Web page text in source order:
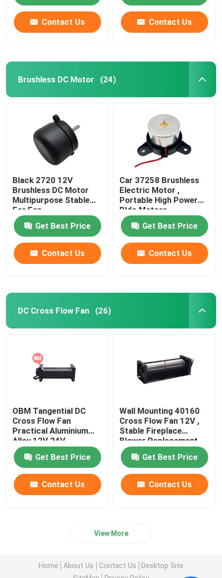
Contact Us Contact Us
Brushless DC Motor (24)
Black 2720 12V
Brushless DC Motor
Multipurpose Stable
For Fan
Get Best Price
Contact Us
Car 37258 Brushless
Electric Motor ,
Portable High Power
Bldc Motors
Get Best Price
Contact Us
DC Cross Flow Fan (26)
OBM Tangential DC
Cross Flow Fan
Practical Aluminium
Alloy 12V 24V
Get Best Price
Contact Us
Wall Mounting 40160
Cross Flow Fan 12V ,
Stable Fireplace
Blower Replacement
Get Best Price
Contact Us
View More
Home About Us Contact Us
Desktop Site